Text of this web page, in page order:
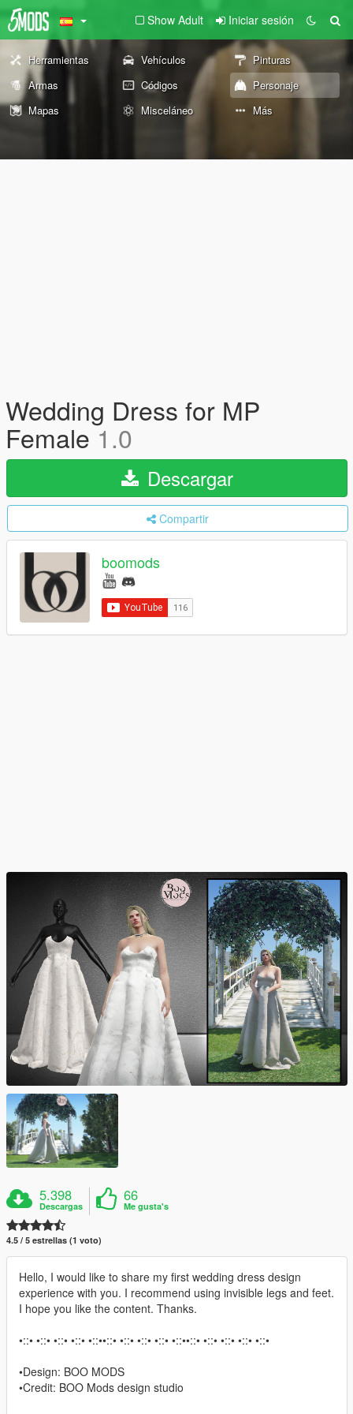
Show Adult Iniciar sesión
Herramientas Vehículos
Pinturas
Armas
Códigos
Personaje
Mapas
Misceláneo Más
Wedding Dress for MP
Female1.0
Descargar
Compartir
boomods
5.398
Descargas
66
Me gusta's
4.5 / 5 estrellas (1 voto)
Hello, I would like to share my first wedding dress design
experience with you. I recommend using invisible legs and feet.
I hope you like the content. Thanks.
•::• •::• •::• •::• •::••::• •::• •::• •::• •::••::• •::• •::• •::• •::•
•Design: BOO MODS
•Credit: BOO Mods design studio